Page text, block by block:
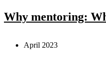
Why mentoring:
April 2023